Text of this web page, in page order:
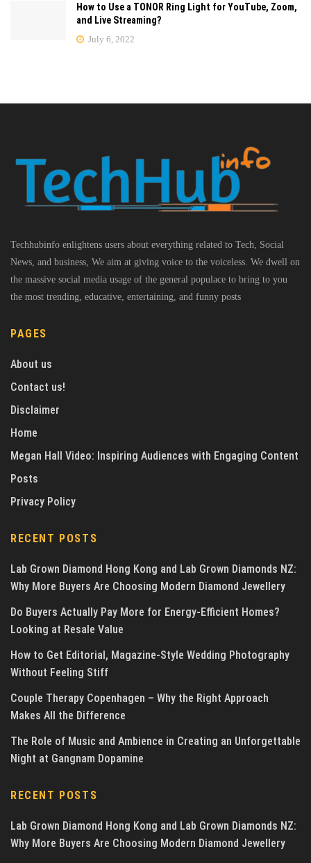
How to Use a TONOR Ring Light for YouTube, Zoom,
and Live Streaming?
July 6, 2022
Techhubinfo enlightens users about everything related to Tech, Social
News, and business, We aim at giving voice to the voiceless. We dwell on
the massive social media usage of the general populace to bring to you
the most trending, educative, entertaining, and funny posts
PAGES
About us
Contact us!
Disclaimer
Home
Megan Hall Video: Inspiring Audiences with Engaging Content
Posts
Privacy Policy
RECENT POSTS
Lab Grown Diamond Hong Kong and Lab Grown Diamonds NZ:
Why More Buyers Are Choosing Modern Diamond Jewellery
Do Buyers Actually Pay More for Energy-Efficient Homes?
Looking at Resale Value
How to Get Editorial, Magazine-Style Wedding Photography
Without Feeling Stiff
Couple Therapy Copenhagen – Why the Right Approach
Makes All the Difference
The Role of Music and Ambience in Creating an Unforgettable
Night at Gangnam Dopamine
RECENT POSTS
Lab Grown Diamond Hong Kong and Lab Grown Diamonds NZ:
Why More Buyers Are Choosing Modern Diamond Jewellery